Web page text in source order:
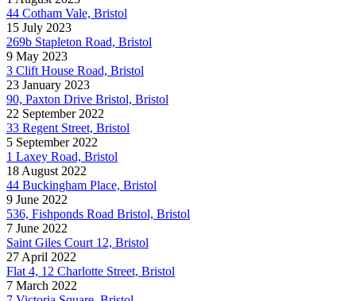
44 Cotham Vale, Bristol
15 July 2023
269b Stapleton Road, Bristol
9 May 2023
3 Clift House Road, Bristol
23 January 2023
90, Paxton Drive Bristol, Bristol
22 September 2022
33 Regent Street, Bristol
5 September 2022
1 Laxey Road, Bristol
18 August 2022
44 Buckingham Place, Bristol
9 June 2022
536, Fishponds Road Bristol, Bristol
7 June 2022
Saint Giles Court 12, Bristol
27 April 2022
Flat 4, 12 Charlotte Street, Bristol
7 March 2022